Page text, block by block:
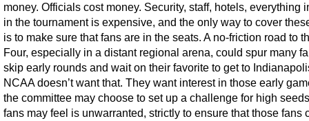
money. Officials cost money. Security, staff, hotels, everything
in the tournament is expensive, and the only way to cover
is to make sure that fans are in the seats. A no-friction road to
Four, especially in a distant regional arena, could spur many
skip early rounds and wait on their favorite to get to
NCAA doesn’t want that. They want interest in those early
the committee may choose to set up a challenge for high
fans may feel is unwarranted, strictly to ensure that those fans